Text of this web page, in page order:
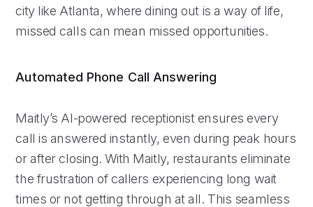
city like Atlanta, where dining out is a way of life,
missed calls can mean missed opportunities.
Automated Phone Call Answering
Maitly’s AI-powered receptionist ensures every
call is answered instantly, even during peak hours
or after closing. With Maitly, restaurants eliminate
the frustration of callers experiencing long wait
times or not getting through at all. This seamless